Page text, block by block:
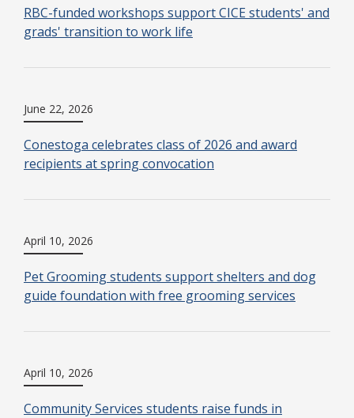
RBC-funded workshops support CICE students' and
grads' transition to work life
June 22, 2026
Conestoga celebrates class of 2026 and award
recipients at spring convocation
April 10, 2026
Pet Grooming students support shelters and dog
guide foundation with free grooming services
April 10, 2026
Community Services students raise funds in